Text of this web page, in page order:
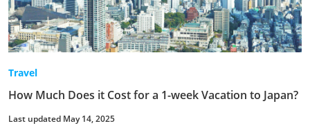
Travel
How Much Does it Cost for a 1-week Vacation to Japan?
Last updated May 14, 2025